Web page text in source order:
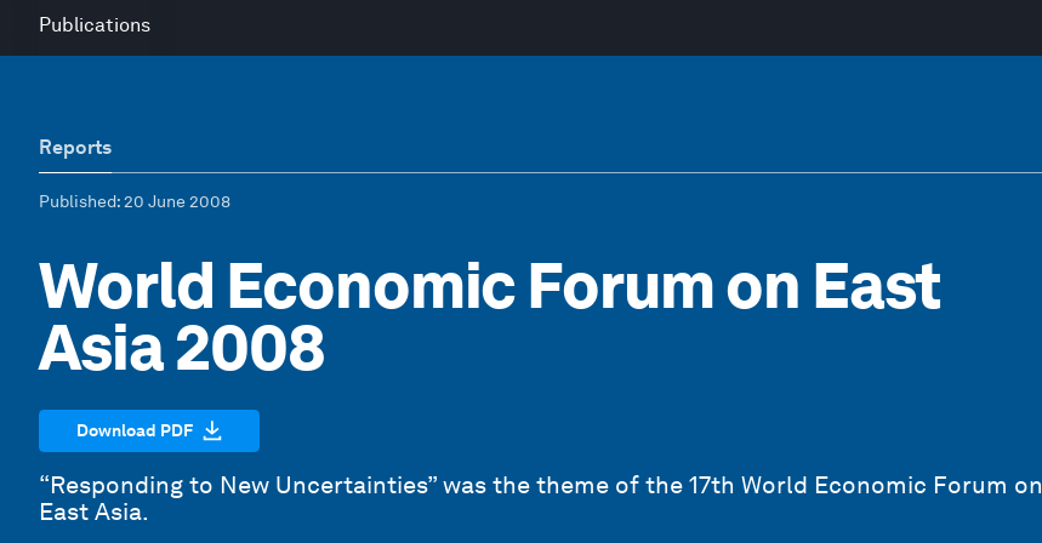
Publications
Reports
Published: 20 June 2008
World Economic Forum on East
Asia 2008
Download PDF
“Responding to New Uncertainties” was the theme of the 17th World Economic Forum on
East Asia.